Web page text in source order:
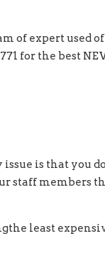
of expert used
for the best
is that you
staff members
least